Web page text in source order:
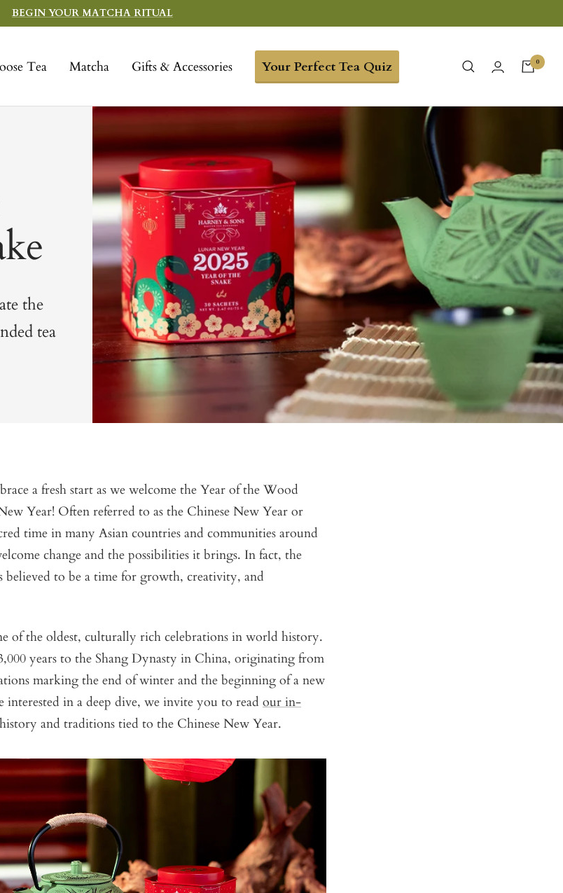
BEGIN YOUR MATCHA RITUAL
Tea Matcha Gifts & Accessories Your Perfect Tea Quiz 0
the
tea
a fresh start as we welcome the Year of the Wood
Year! Often referred to as the Chinese New Year or
time in many Asian countries and communities around
change and the possibilities it brings. In fact, the
believed to be a time for growth, creativity, and
of the oldest, culturally rich celebrations in world history.
years to the Shang Dynasty in China, originating from
marking the end of winter and the beginning of a new
interested in a deep dive, we invite you to read our in-
and traditions tied to the Chinese New Year.